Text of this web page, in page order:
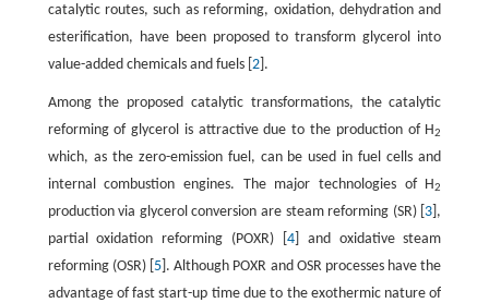
catalytic routes, such as reforming, oxidation, dehydration and
esterification, have been proposed to transform glycerol into
value-added chemicals and fuels [ 2].
Among the proposed catalytic transformations, the catalytic
reforming of glycerol is attractive due to the production of H2
which, as the zero-emission fuel, can be used in fuel cells and
internal combustion engines. The major technologies of H2
production via glycerol conversion are steam reforming (SR) [ 3 ],
partial oxidation reforming (POXR) [ 4] and oxidative steam
reforming (OSR) [ 5 ]. Although POXR and OSR processes have the
advantage of fast start-up time due to the exothermic nature of